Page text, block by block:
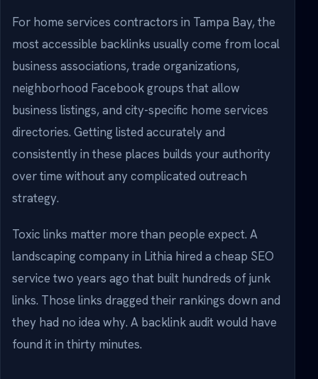
For home services contractors in Tampa Bay, the
most accessible backlinks usually come from local
business associations, trade organizations,
neighborhood Facebook groups that allow
business listings, and city-specific home services
directories. Getting listed accurately and
consistently in these places builds your authority
over time without any complicated outreach
strategy.
Toxic links matter more than people expect. A
landscaping company in Lithia hired a cheap SEO
service two years ago that built hundreds of junk
links. Those links dragged their rankings down and
they had no idea why. A backlink audit would have
found it in thirty minutes.